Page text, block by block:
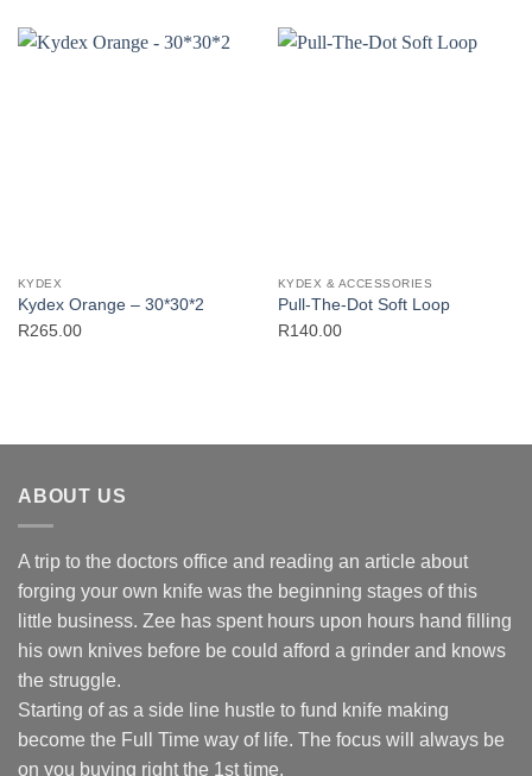
KYDEX
Kydex Orange – 30*30*2
R265.00
KYDEX & ACCESSORIES
Pull-The-Dot Soft Loop
R140.00
ABOUT US
A trip to the doctors office and reading an article about
forging your own knife was the beginning stages of this
little business. Zee has spent hours upon hours hand filling
his own knives before be could afford a grinder and knows
the struggle.
Starting of as a side line hustle to fund knife making
become the Full Time way of life. The focus will always be
on you buying right the 1st time.